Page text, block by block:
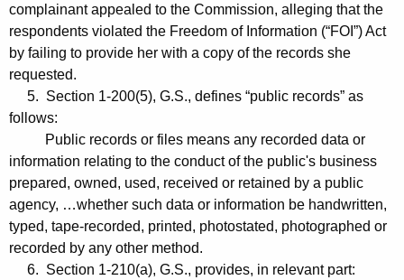
complainant appealed to the Commission, alleging that the
respondents violated the Freedom of Information (“FOI”) Act
by failing to provide her with a copy of the records she
requested.
5. Section 1-200(5), G.S., defines “public records” as
follows:
Public records or files means any recorded data or
information relating to the conduct of the public's business
prepared, owned, used, received or retained by a public
agency, …whether such data or information be handwritten,
typed, tape-recorded, printed, photostated, photographed or
recorded by any other method.
6. Section 1-210(a), G.S., provides, in relevant part: